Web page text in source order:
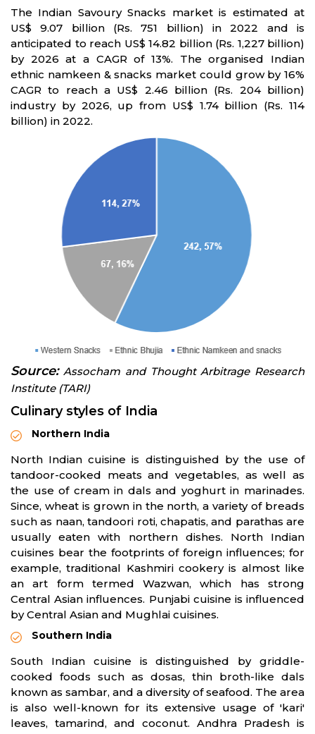
The Indian Savoury Snacks market is estimated at
US$ 9.07 billion (Rs. 751 billion) in 2022 and is
anticipated to reach US$ 14.82 billion (Rs. 1,227 billion)
by 2026 at a CAGR of 13%. The organised Indian
ethnic namkeen & snacks market could grow by 16%
CAGR to reach a US$ 2.46 billion (Rs. 204 billion)
industry by 2026, up from US$ 1.74 billion (Rs. 114
billion) in 2022.
Source: Assocham and Thought Arbitrage Research
Institute (TARI)
Culinary styles of India
Northern India
North Indian cuisine is distinguished by the use of
tandoor-cooked meats and vegetables, as well as
the use of cream in dals and yoghurt in marinades.
Since, wheat is grown in the north, a variety of breads
such as naan, tandoori roti, chapatis, and parathas are
usually eaten with northern dishes. North Indian
cuisines bear the footprints of foreign influences; for
example, traditional Kashmiri cookery is almost like
an art form termed Wazwan, which has strong
Central Asian influences. Punjabi cuisine is influenced
by Central Asian and Mughlai cuisines.
Southern India
South Indian cuisine is distinguished by griddle-
cooked foods such as dosas, thin broth-like dals
known as sambar, and a diversity of seafood. The area
is also well-known for its extensive usage of 'kari'
leaves, tamarind, and coconut. Andhra Pradesh is